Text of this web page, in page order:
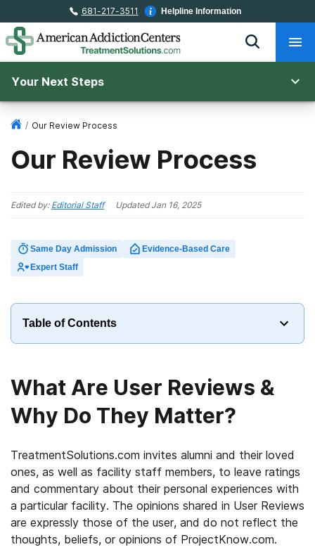
681-217-3511 Helpline Information
Your Next Steps
/ Our Review Process
Our Review Process
Edited by: Editorial Staff UpdatedJan 16, 2025
Same Day Admission
Evidence-Based Care
Expert Staff
Table of Contents
What Are User Reviews &
Why Do They Matter?
TreatmentSolutions.com invites alumni and their loved
ones, as well as facility staff members, to leave ratings
and commentary about their personal experiences with
a particular facility. The opinions shared in User Reviews
are expressly those of the user, and do not reflect the
thoughts, beliefs, or opinions of ProjectKnow.com.